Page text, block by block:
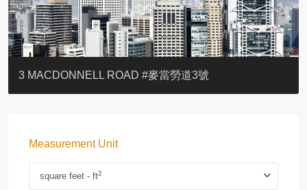
YOO RESIDENCE
EIGHT KWAI FONG
EIGHT KWAI FONG
BOWIE COURT
19 SHEK O HEADLAND
CAROL MANSION
TREGUNTER III 地利根德閣3座
GRAND COURT
BOTANIC TERRACE
3 MACDONNELL ROAD #麥當勞道3號
Measurement Unit
square feet - ft2